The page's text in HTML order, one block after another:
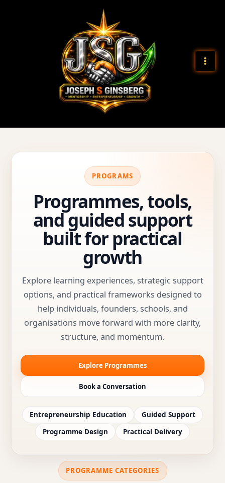
PROGRAMS
Programmes, tools,
and guided support
built for practical
growth
Explore learning experiences, strategic support
options, and practical frameworks designed to
help individuals, founders, schools, and
organisations move forward with more clarity,
structure, and momentum.
Explore Programmes
Book a Conversation
Entrepreneurship Education
Guided Support
Programme Design
Practical Delivery
PROGRAMME CATEGORIES